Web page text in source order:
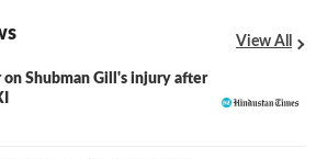
View All
on Shubman Gill's injury after